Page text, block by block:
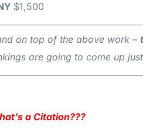
$1,500
on top of the above work –
are going to come up
a Citation???